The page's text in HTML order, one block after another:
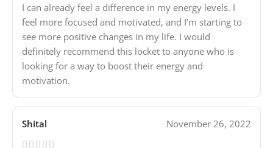
I can already feel a difference in my energy levels. I
feel more focused and motivated, and I’m starting to
see more positive changes in my life. I would
definitely recommend this locket to anyone who is
looking for a way to boost their energy and
motivation.
Shital November 26, 2022